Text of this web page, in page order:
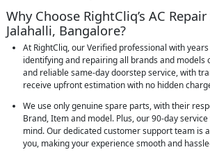
Why Choose RightCliq’s AC
Jalahalli, Bangalore?
At RightCliq, our Verified professional with
identifying and repairing all brands and models
and reliable same-day doorstep service, with
receive upfront estimation with no hidden
We use only genuine spare parts, with their
Brand, Item and model. Plus, our 90-day
mind. Our dedicated customer support team is
you, making your experience smooth and